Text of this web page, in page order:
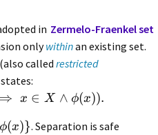
in Zermelo-Fraenkel set
onlywithinan existing set.
(also called restricted
x ∈ X ∧ ϕ(x)).
ϕ(x)}. Separation is safe